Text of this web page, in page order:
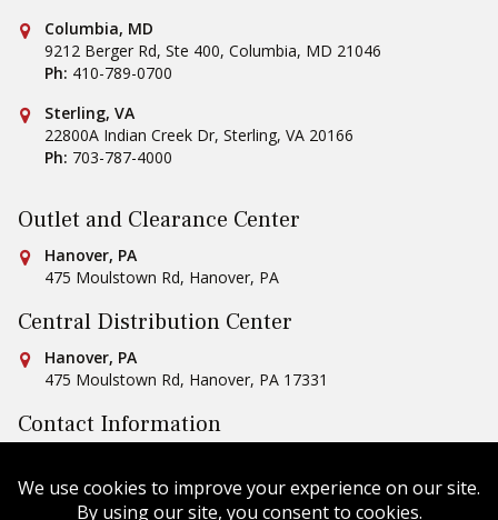
Conestoga Tile
Columbia, MD
9212 Berger Rd, Ste 400, Columbia, MD 21046
Ph: 410-789-0700
Conestoga Tile
Sterling, VA
22800A Indian Creek Dr, Sterling, VA 20166
Ph: 703-787-4000
Outlet and Clearance Center
Conestoga Tile
Hanover, PA
475 Moulstown Rd, Hanover, PA
Central Distribution Center
Conestoga Tile
Hanover, PA
475 Moulstown Rd, Hanover, PA 17331
Contact Information
Email Us